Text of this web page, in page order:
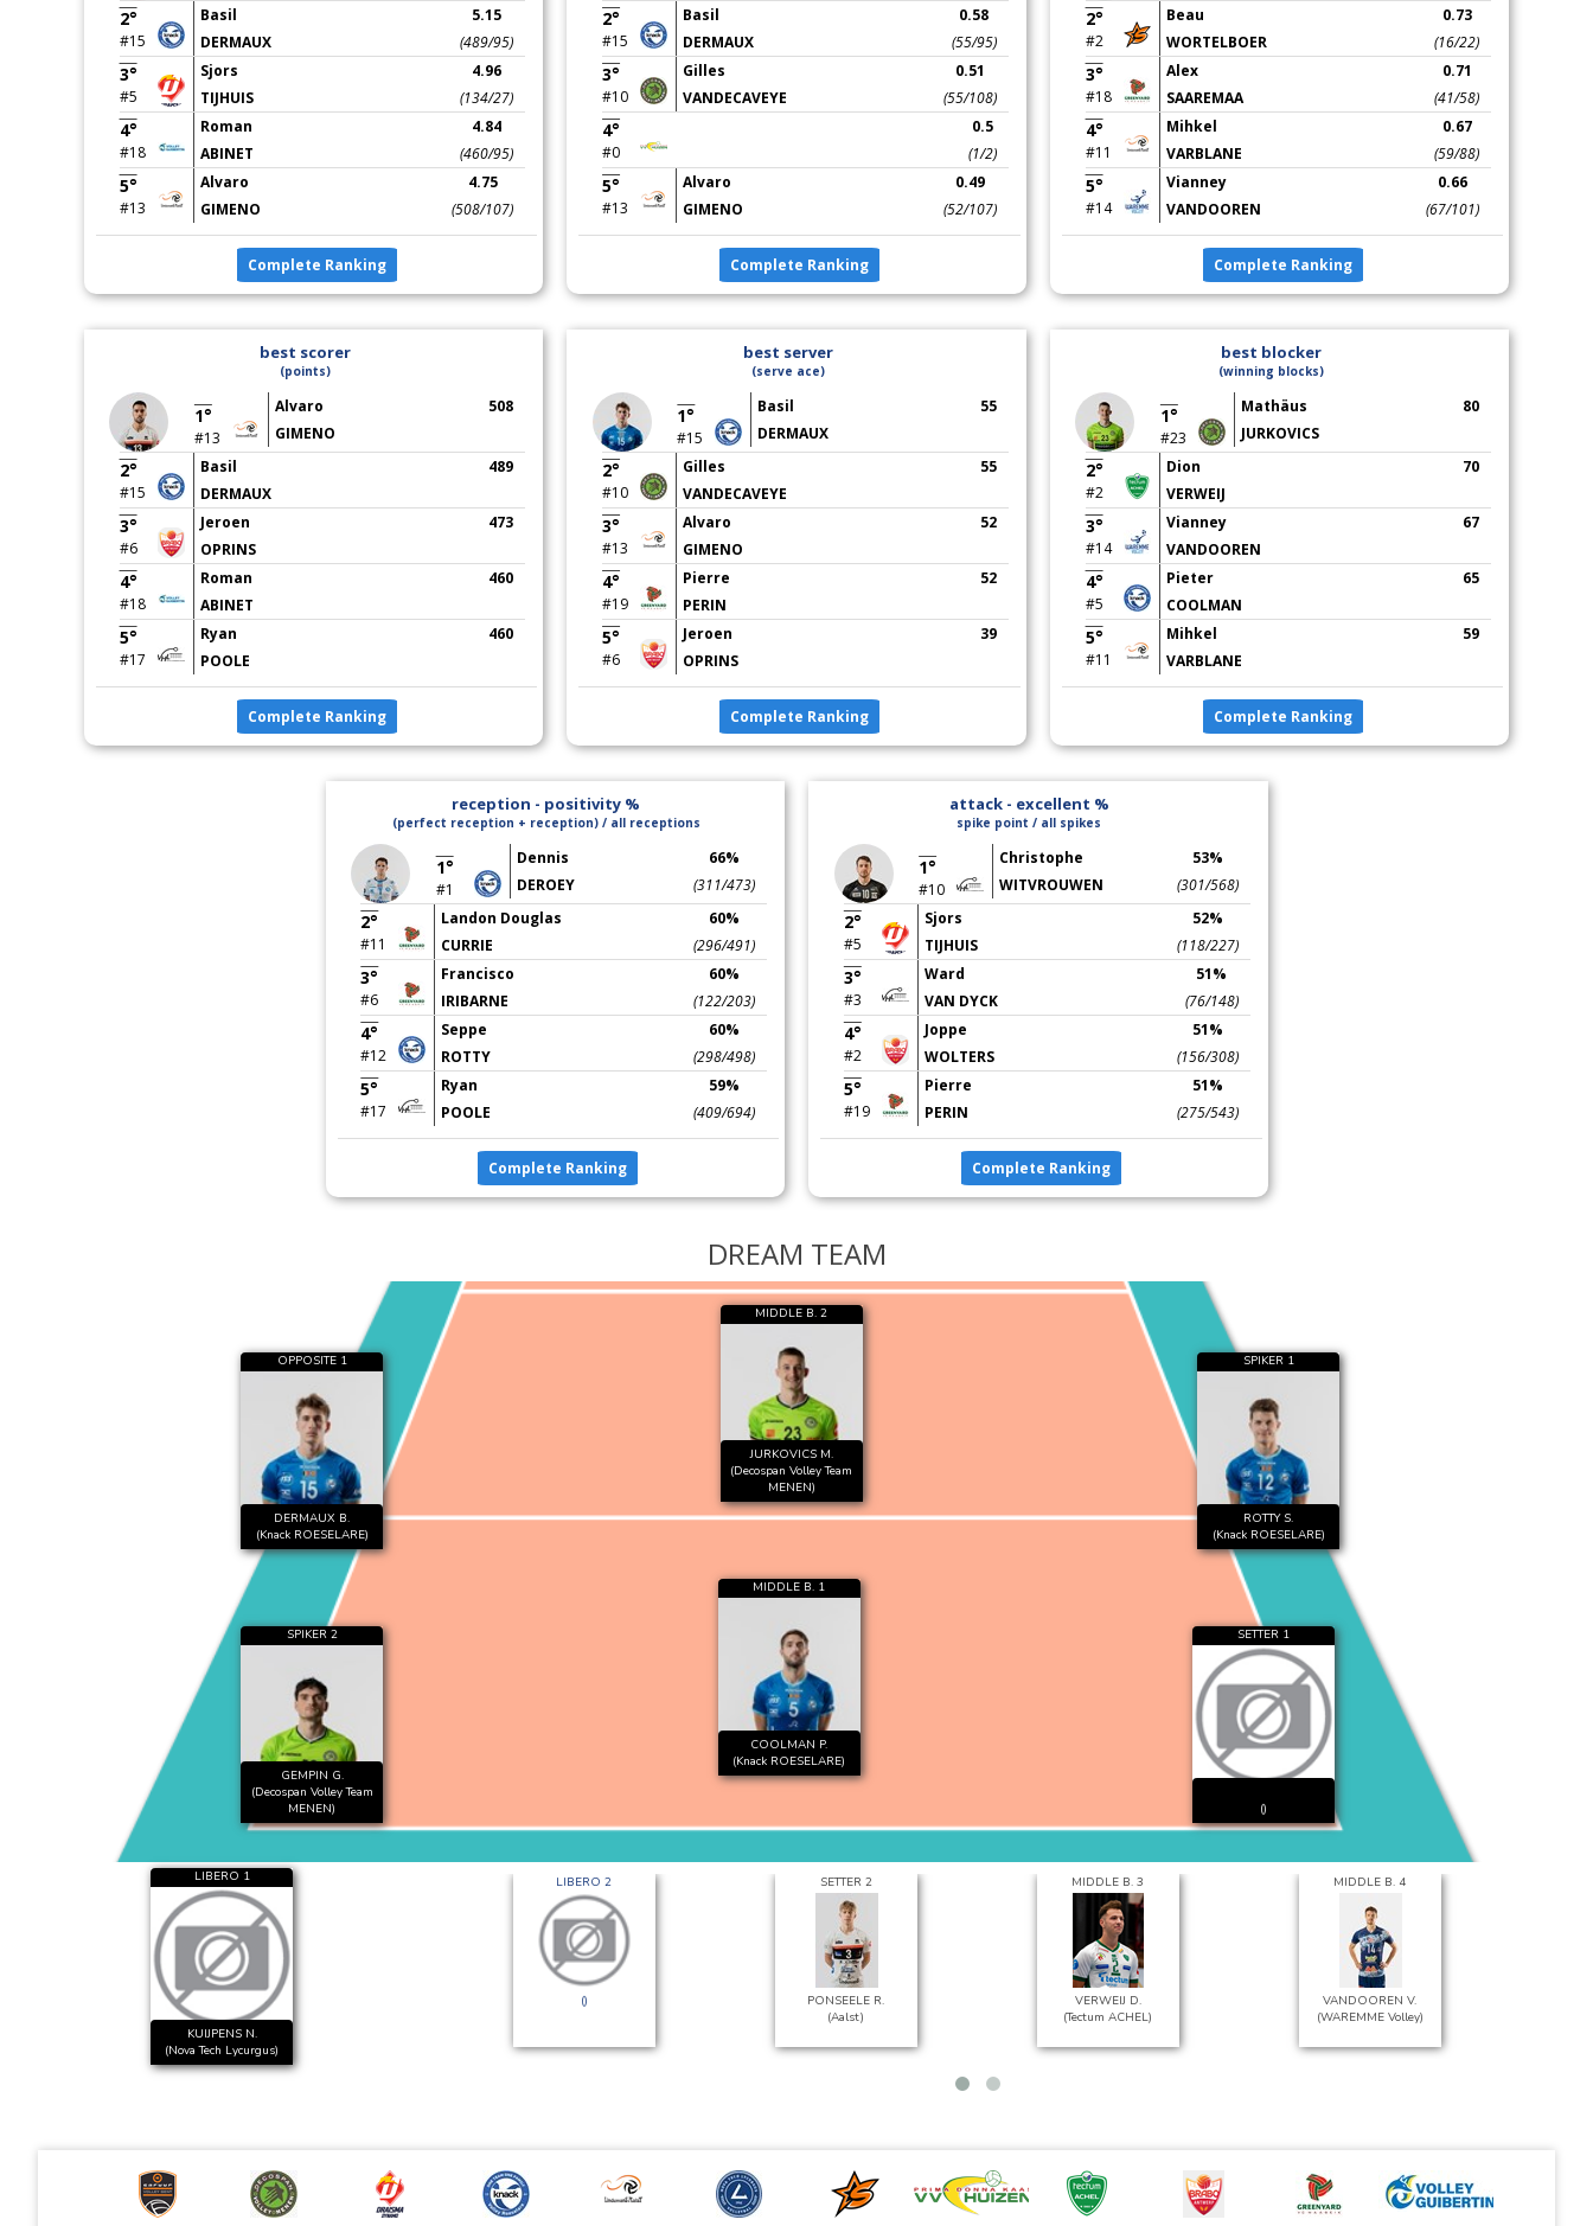
2°
#15
Basil
DERMAUX
5.15
(489/95)
3°
#5
Sjors
TIJHUIS
4.96
(134/27)
4°
#18
Roman
ABINET
4.84
(460/95)
5°
#13
Alvaro
GIMENO
4.75
(508/107)
Complete Ranking
2°
#15
Basil
DERMAUX
0.58
(55/95)
3°
#10
Gilles
VANDECAVEYE
0.51
(55/108)
4°
#0
0.5
(1/2)
5°
#13
Alvaro
GIMENO
0.49
(52/107)
Complete Ranking
2°
#2
Beau
WORTELBOER
0.73
(16/22)
3°
#18
Alex
SAAREMAA
0.71
(41/58)
4°
#11
Mihkel
VARBLANE
0.67
(59/88)
5°
#14
Vianney
VANDOOREN
0.66
(67/101)
Complete Ranking
best scorer
(points)
1°
#13
Alvaro
GIMENO
508
2°
#15
Basil
DERMAUX
489
3°
#6
Jeroen
OPRINS
473
4°
#18
Roman
ABINET
460
5°
#17
Ryan
POOLE
460
Complete Ranking
best server
(serve ace)
1°
#15
Basil
DERMAUX
55
2°
#10
Gilles
VANDECAVEYE
55
3°
#13
Alvaro
GIMENO
52
4°
#19
Pierre
PERIN
52
5°
#6
Jeroen
OPRINS
39
Complete Ranking
best blocker
(winning blocks)
1°
#23
Mathäus
JURKOVICS
80
2°
#2
Dion
VERWEIJ
70
3°
#14
Vianney
VANDOOREN
67
4°
#5
Pieter
COOLMAN
65
5°
#11
Mihkel
VARBLANE
59
Complete Ranking
reception - positivity %
(perfect reception + reception) / all receptions
1°
#1
Dennis
DEROEY
66%
(311/473)
2°
#11
Landon Douglas
CURRIE
60%
(296/491)
3°
#6
Francisco
IRIBARNE
60%
(122/203)
4°
#12
Seppe
ROTTY
60%
(298/498)
5°
#17
Ryan
POOLE
59%
(409/694)
Complete Ranking
attack - excellent %
spike point / all spikes
1°
#10
Christophe
WITVROUWEN
53%
(301/568)
2°
#5
Sjors
TIJHUIS
52%
(118/227)
3°
#3
Ward
VAN DYCK
51%
(76/148)
4°
#2
Joppe
WOLTERS
51%
(156/308)
5°
#19
Pierre
PERIN
51%
(275/543)
Complete Ranking
DREAM TEAM
OPPOSITE 1
DERMAUX B.
(Knack ROESELARE)
MIDDLE B. 2
JURKOVICS M.
(Decospan Volley Team
MENEN)
SPIKER 1
ROTTY S.
(Knack ROESELARE)
SPIKER 2
GEMPIN G.
(Decospan Volley Team
MENEN)
MIDDLE B. 1
COOLMAN P.
(Knack ROESELARE)
SETTER 1
()
LIBERO 1
KUIJPENS N.
(Nova Tech Lycurgus)
LIBERO 2
()
SETTER 2
PONSEELE R.
(Aalst)
MIDDLE B. 3
VERWEIJ D.
(Tectum ACHEL)
MIDDLE B. 4
VANDOOREN V.
(WAREMME Volley)